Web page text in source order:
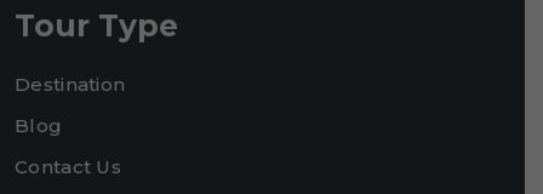
Tour Type
Destination
Blog
Contact Us